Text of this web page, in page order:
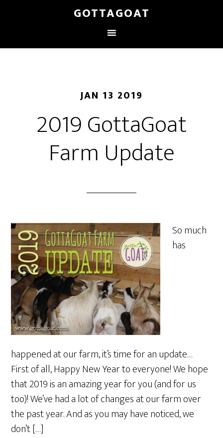
GOTTAGOAT
JAN 13 2019
2019 GottaGoat
Farm Update
So much
has
happened at our farm, it’s time for an update…
First of all, Happy New Year to everyone! We hope
that 2019 is an amazing year for you (and for us
too)! We’ve had a lot of changes at our farm over
the past year. And as you may have noticed, we
don’t […]